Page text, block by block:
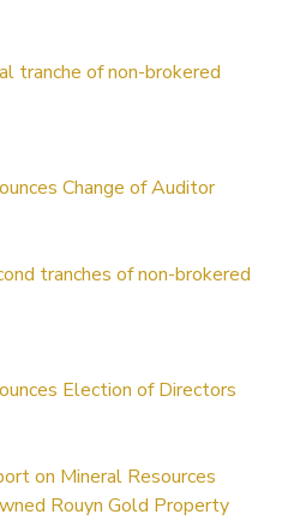
tranche of non-brokered
Change of Auditor
tranches of non-brokered
Election of Directors
on Mineral Resources
Rouyn Gold Property